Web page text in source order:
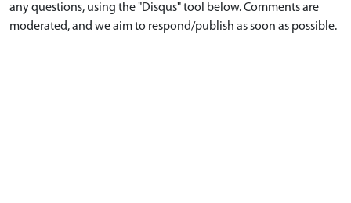
any questions, using the "Disqus" tool below. Comments are
moderated, and we aim to respond/publish as soon as possible.